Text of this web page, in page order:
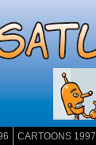
CARTOONS 1997